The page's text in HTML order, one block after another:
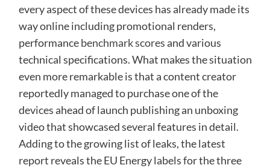
every aspect of these devices has already made its
way online including promotional renders,
performancebenchmark scoresand various
technical specifications. What makes the situation
even more remarkable is that a content creator
reportedly managed to purchase one of the
devices ahead of launch publishing an unboxing
video that showcased several features in detail.
Adding to the growing list of leaks, the latest
report reveals the EU Energy labels for the three